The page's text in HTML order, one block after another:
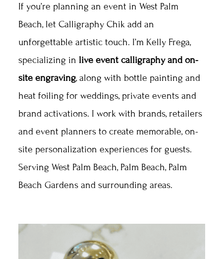
If you’re planning an event in West Palm
Beach, let Calligraphy Chik add an
unforgettable artistic touch. I’m Kelly Frega,
specializing in live event calligraphy and on-
site engraving, along with bottle painting and
heat foiling for weddings, private events and
brand activations. I work with brands, retailers
and event planners to create memorable, on-
site personalization experiences for guests.
Serving West Palm Beach, Palm Beach, Palm
Beach Gardens and surrounding areas.